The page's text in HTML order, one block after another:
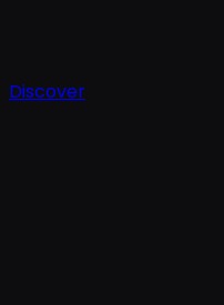
Discover